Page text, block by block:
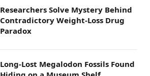
Researchers Solve Mystery Behind
Contradictory Weight-Loss Drug
Paradox
Long-Lost Megalodon Fossils Found